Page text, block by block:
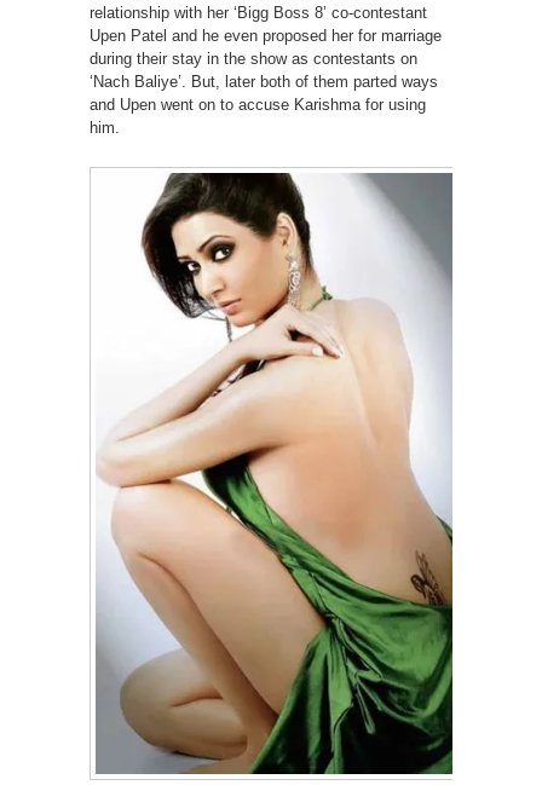
relationship with her ‘Bigg Boss 8’ co-contestant
Upen Patel and he even proposed her for marriage
during their stay in the show as contestants on
‘Nach Baliye’. But, later both of them parted ways
and Upen went on to accuse Karishma for using
him.